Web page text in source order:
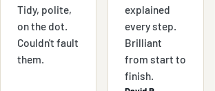
Tidy, polite,
on the dot.
Couldn't fault
them.
explained
every step.
Brilliant
from start to
finish.